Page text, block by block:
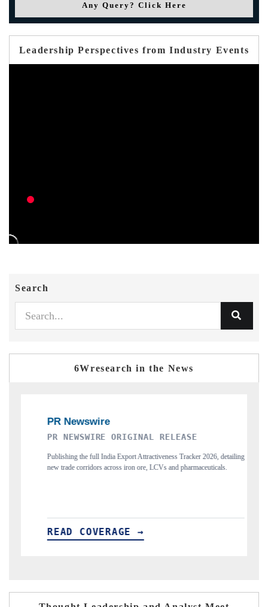
Any Query? Click Here
Leadership Perspectives from Industry Events
Search
6Wresearch in the News
Tracker 2026, detailing
pharmaceuticals.
THE INDUSTRIAL
Highlighting the tracker's read on India's
and long-term chip-assembly export potential.
READ COVERAGE →